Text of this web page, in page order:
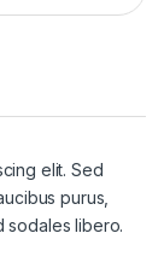
elit. Sed
purus,
sodales libero.